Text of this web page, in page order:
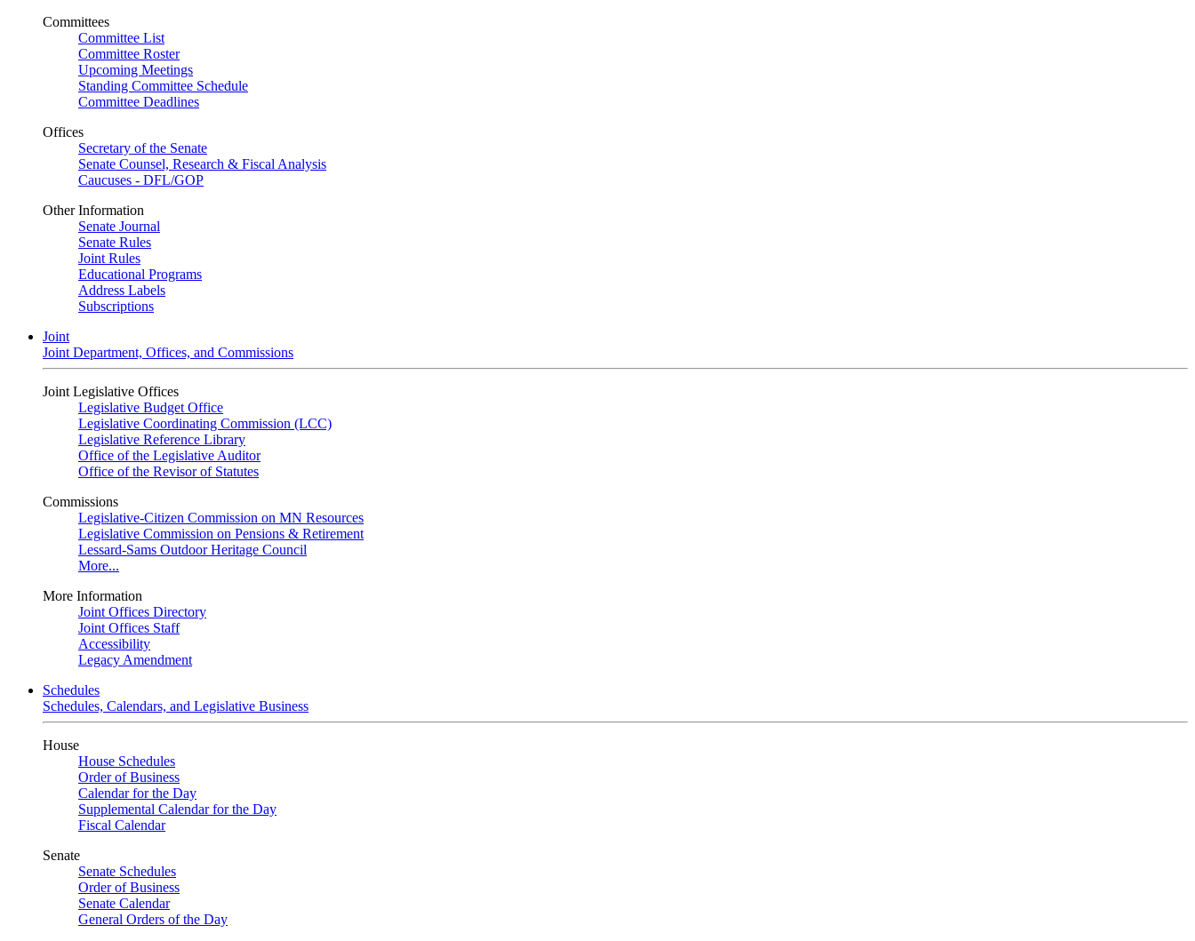
Committees
Committee List
Committee Roster
Upcoming Meetings
Standing Committee Schedule
Committee Deadlines
Offices
Secretary of the Senate
Senate Counsel, Research & Fiscal Analysis
Caucuses - DFL/GOP
Other Information
Senate Journal
Senate Rules
Joint Rules
Educational Programs
Address Labels
Subscriptions
Joint
Joint Department, Offices, and Commissions
Joint Legislative Offices
Legislative Budget Office
Legislative Coordinating Commission (LCC)
Legislative Reference Library
Office of the Legislative Auditor
Office of the Revisor of Statutes
Commissions
Legislative-Citizen Commission on MN Resources
Legislative Commission on Pensions & Retirement
Lessard-Sams Outdoor Heritage Council
More...
More Information
Joint Offices Directory
Joint Offices Staff
Accessibility
Legacy Amendment
Schedules
Schedules, Calendars, and Legislative Business
House
House Schedules
Order of Business
Calendar for the Day
Supplemental Calendar for the Day
Fiscal Calendar
Senate
Senate Schedules
Order of Business
Senate Calendar
General Orders of the Day